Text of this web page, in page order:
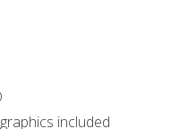
included